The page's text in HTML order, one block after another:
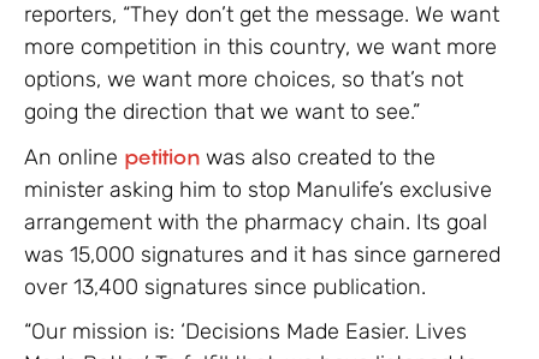
reporters, “They don’t get the message. We want
more competition in this country, we want more
options, we want more choices, so that’s not
going the direction that we want to see.”
An online petition was also created to the
minister asking him to stop Manulife’s exclusive
arrangement with the pharmacy chain. Its goal
was 15,000 signatures and it has since garnered
over 13,400 signatures since publication.
“Our mission is: ‘Decisions Made Easier. Lives